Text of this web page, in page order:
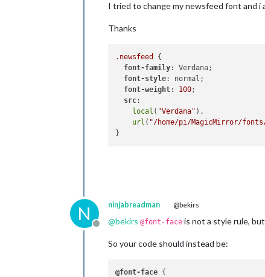
I tried to change my newsfeed font and i
Thanks
.newsfeed
{
font-family: Verdana;
font-style: normal;
font-weight: 100;
src:
local ( "Verdana" ),
url ( "/home/pi/MagicMirror/
N
Offline
ninjabreadman @bekirs
@bekirs @font-face is not a style rule,
So your code should instead be:
@font-face {